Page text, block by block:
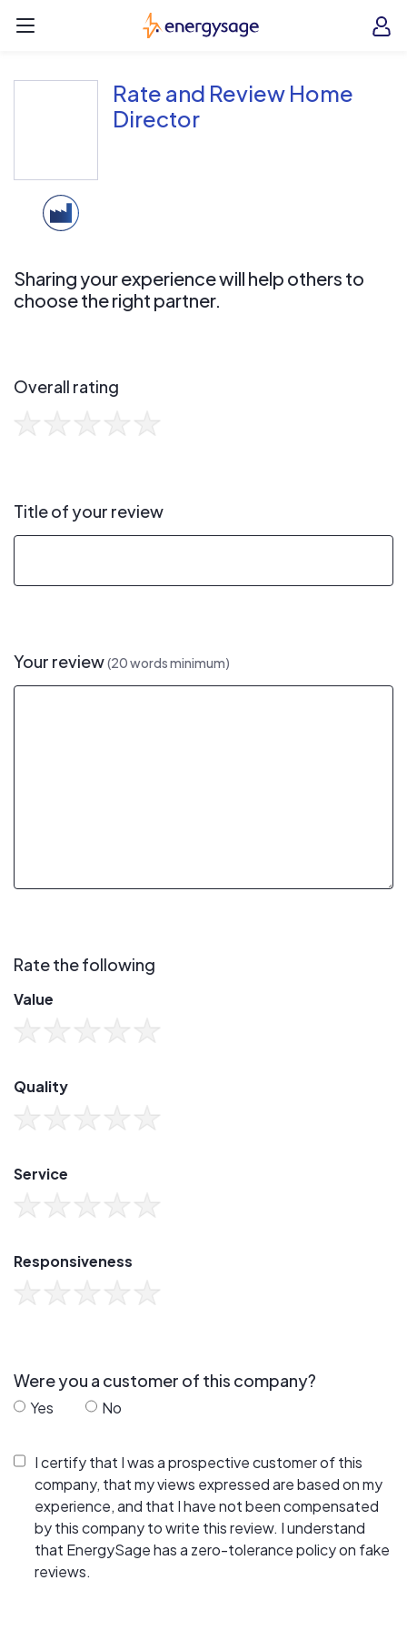
EnergySage
Rate and Review Home
Director
Sharing your experience will help others to
choose the right partner.
Overall rating
Title of your review
Your review(20 words minimum)
Rate the following
Value
Quality
Service
Responsiveness
Were you a customer of this company?
Yes No
I certify that I was a prospective customer of this
company, that my views expressed are based on my
experience, and that I have not been compensated
by this company to write this review. I understand
that EnergySage has a zero-tolerance policy on fake
reviews.